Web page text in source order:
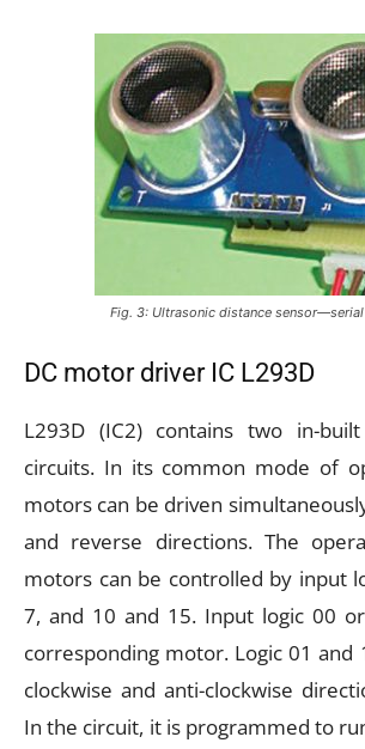
Fig. 3: Ultrasonic distance
DC motor driver IC L293D
L293D (IC2) contains two in-
circuits. In its common mode of
motors can be driven
and reverse directions. The
motors can be controlled by input
7, and 10 and 15. Input logic 00
corresponding motor. Logic 01
clockwise and anti-clockwise
In the circuit, it is programmed to